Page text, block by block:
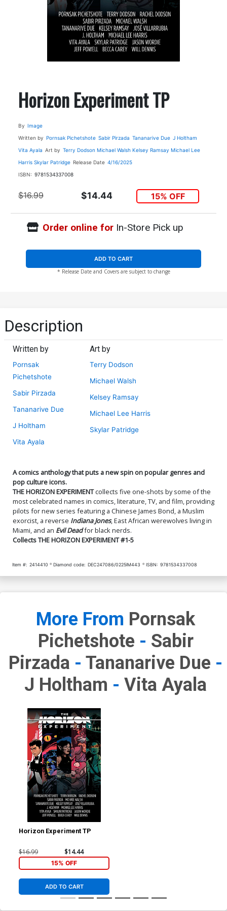
Horizon Experiment TP
By Image
Written by Pornsak Pichetshote Sabir Pirzada Tananarive Due J Holtham
Vita Ayala Art by Terry Dodson Michael Walsh Kelsey Ramsay Michael Lee
Harris Skylar Patridge Release Date 4/16/2025
ISBN: 9781534337008
$16.99 $14.44 15% OFF
Order online forIn-Store Pick up
ADD TO CART
* Release Date and Covers are subject to change
Description
Written by
Pornsak
Pichetshote
Sabir Pirzada
Tananarive Due
J Holtham
Vita Ayala
Art by
Terry Dodson
Michael Walsh
Kelsey Ramsay
Michael Lee Harris
Skylar Patridge
A comics anthology that puts a new spin on popular genres and
pop culture icons.
THE HORIZON EXPERIMENTcollects five one-shots by some of the
most celebrated names in comics, literature, TV, and film, providing
pilots for new series featuring a Chinese James Bond, a Muslim
exorcist, a reverse Indiana Jones, East African werewolves living in
Miami, and an Evil Deadfor black nerds.
Collects THE HORIZON EXPERIMENT #1-5
Item #: 2414410 Diamond code: DEC247086/0225IM443 ISBN: 9781534337008
More From Pornsak
Pichetshote - Sabir
Pirzada - Tananarive Due -
J Holtham - Vita Ayala
Horizon Experiment TP
$16.99 $14.44
15% OFF
ADD TO CART